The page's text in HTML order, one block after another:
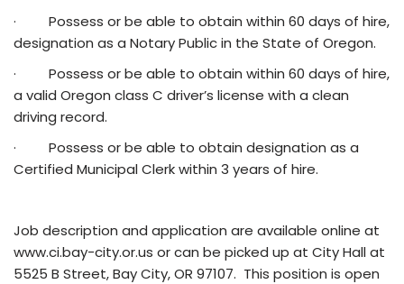
· Possess or be able to obtain within 60 days of hire,
designation as a Notary Public in the State of Oregon.
· Possess or be able to obtain within 60 days of hire,
a valid Oregon class C driver’s license with a clean
driving record.
· Possess or be able to obtain designation as a
Certified Municipal Clerk within 3 years of hire.
Job description and application are available online at
www.ci.bay-city.or.us or can be picked up at City Hall at
5525 B Street, Bay City, OR 97107. This position is open